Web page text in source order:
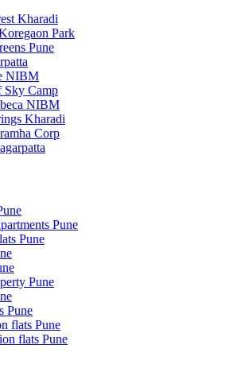
Kharadi
Park
Pune
NIBM
Sky Camp
NIBM
Kharadi
Corp
Pune
Pune
Pune
Pune
flats Pune
flats Pune